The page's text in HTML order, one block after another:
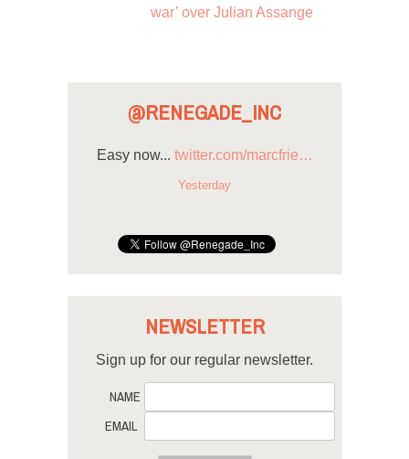
war’ over Julian Assange
@RENEGADE_INC
Easy now... twitter.com/marcfrie…
Yesterday
NEWSLETTER
Sign up for our regular newsletter.
NAME
EMAIL